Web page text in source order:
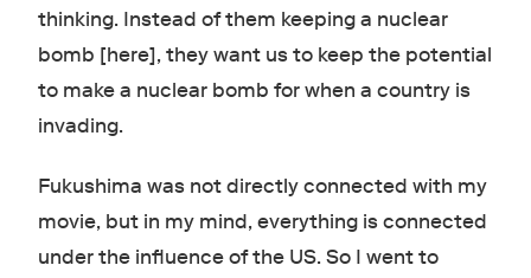
thinking. Instead of them keeping a nuclear
bomb [here], they want us to keep the potential
to make a nuclear bomb for when a country is
invading.
Fukushima was not directly connected with my
movie, but in my mind, everything is connected
under the influence of the US. So I went to